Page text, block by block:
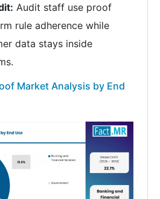
Audit staff use proof
rule adherence while
data stays inside
Market Analysis by End